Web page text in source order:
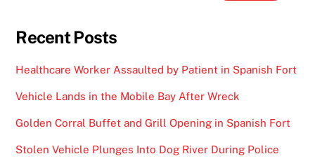
Recent Posts
Healthcare Worker Assaulted by Patient in Spanish Fort
Vehicle Lands in the Mobile Bay After Wreck
Golden Corral Buffet and Grill Opening in Spanish Fort
Stolen Vehicle Plunges Into Dog River During Police